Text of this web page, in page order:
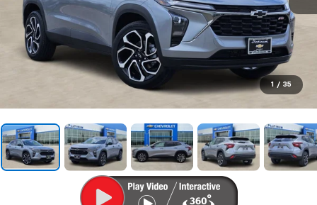
1 / 35